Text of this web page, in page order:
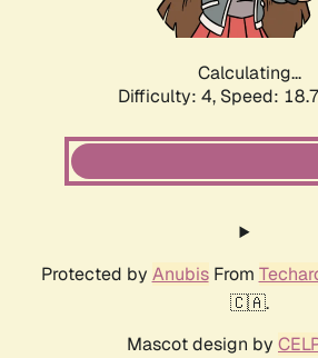
Calculating...
Difficulty: 4, Speed:
Protected by AnubisFrom
🇨🇦.
Mascot design by